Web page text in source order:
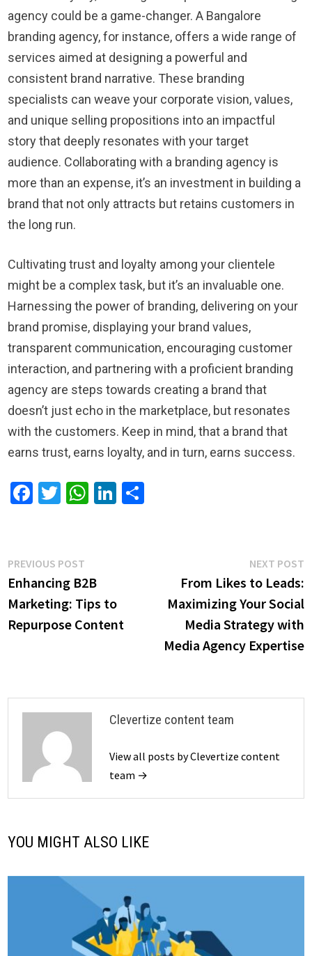
agency could be a game-changer. A Bangalore
branding agency, for instance, offers a wide range of
services aimed at designing a powerful and
consistent brand narrative. These branding
specialists can weave your corporate vision, values,
and unique selling propositions into an impactful
story that deeply resonates with your target
audience. Collaborating with a branding agency is
more than an expense, it’s an investment in building a
brand that not only attracts but retains customers in
the long run.
Cultivating trust and loyalty among your clientele
might be a complex task, but it’s an invaluable one.
Harnessing the power of branding, delivering on your
brand promise, displaying your brand values,
transparent communication, encouraging customer
interaction, and partnering with a proficient branding
agency are steps towards creating a brand that
doesn’t just echo in the marketplace, but resonates
with the customers. Keep in mind, that a brand that
earns trust, earns loyalty, and in turn, earns success.
Facebook
Twitter
WhatsApp
LinkedIn
Post
navigation
PREVIOUS POST
post:
Enhancing B2B
Marketing: Tips to
Repurpose Content
NEXT POST
From Likes to Leads:
Maximizing Your Social
Media Strategy with
Media Agency Expertise
Clevertize content team
View all posts by Clevertize content
team →
YOU MIGHT ALSO LIKE